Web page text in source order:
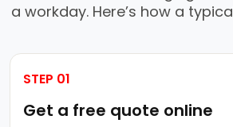
a workday. Here’s how a
STEP 01
Get a free quote online